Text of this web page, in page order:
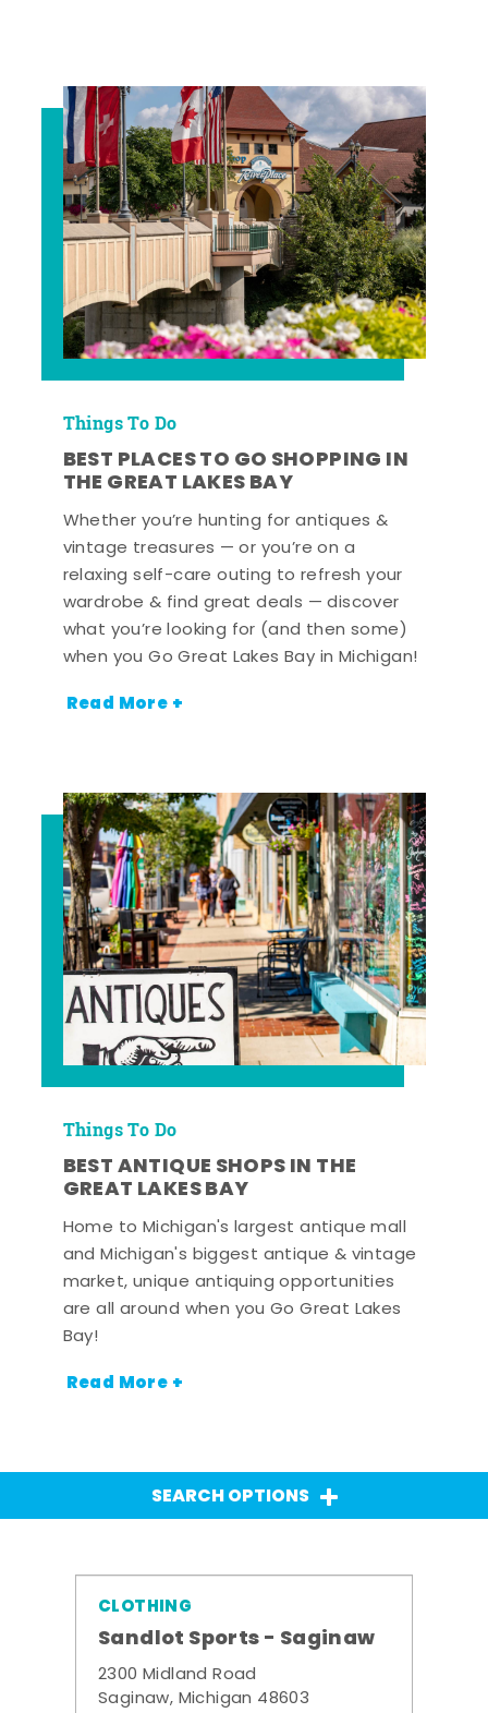
Things To Do
BEST PLACES TO GO SHOPPING IN
THE GREAT LAKES BAY
Whether you’re hunting for antiques &
vintage treasures — or you’re on a
relaxing self-care outing to refresh your
wardrobe & find great deals — discover
what you’re looking for (and then some)
when you Go Great Lakes Bay in Michigan!
Read More +
Things To Do
BEST ANTIQUE SHOPS IN THE
GREAT LAKES BAY
Home to Michigan's largest antique mall
and Michigan's biggest antique & vintage
market, unique antiquing opportunities
are all around when you Go Great Lakes
Bay!
Read More +
SEARCH OPTIONS
CLOTHING
Sandlot Sports - Saginaw
2300 Midland Road
Saginaw, Michigan 48603